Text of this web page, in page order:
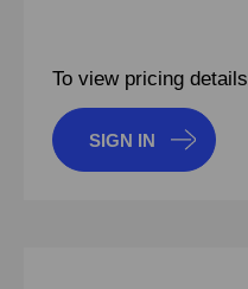
To view pricing details
SIGN IN